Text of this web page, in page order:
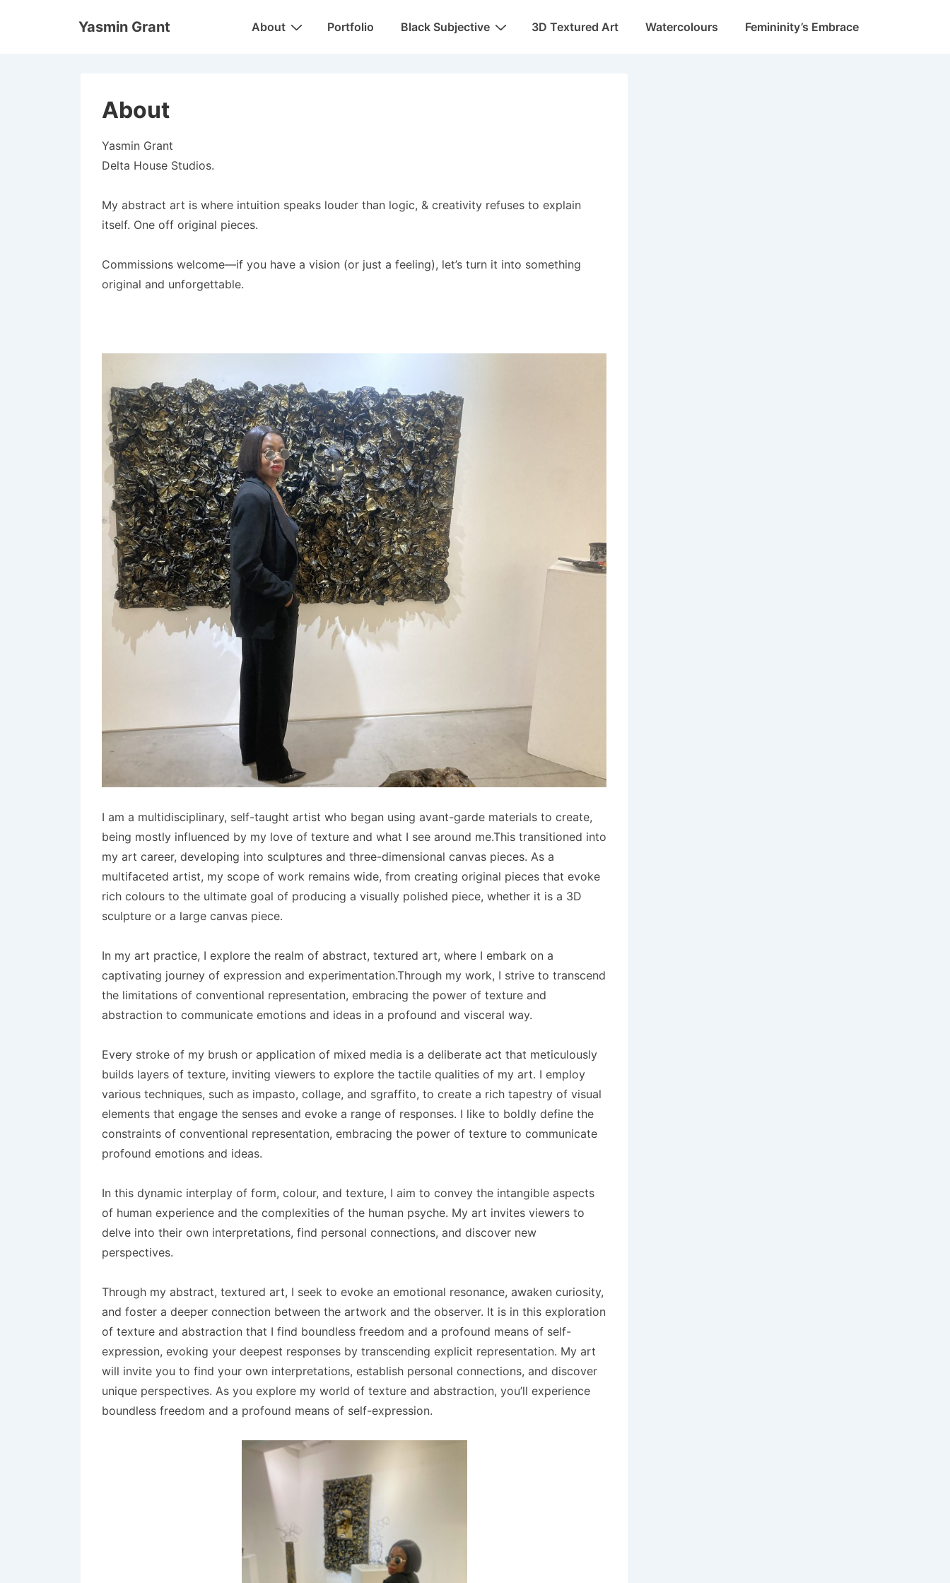
Yasmin Grant
MainAbout Portfolio Black Subjective 3D Textured Art Watercolours Femininity’s Embrace
About
Yasmin Grant
Delta House Studios.
My abstract art is where intuition speaks louder than logic, & creativity refuses to explain
itself. One off original pieces.
Commissions welcome—if you have a vision (or just a feeling), let’s turn it into something
original and unforgettable.
I am a multidisciplinary, self-taught artist who began using avant-garde materials to create,
being mostly influenced by my love of texture and what I see around me.This transitioned into
my art career, developing into sculptures and three-dimensional canvas pieces. As a
multifaceted artist, my scope of work remains wide, from creating original pieces that evoke
rich colours to the ultimate goal of producing a visually polished piece, whether it is a 3D
sculpture or a large canvas piece.
In my art practice, I explore the realm of abstract, textured art, where I embark on a
captivating journey of expression and experimentation.Through my work, I strive to transcend
the limitations of conventional representation, embracing the power of texture and
abstraction to communicate emotions and ideas in a profound and visceral way.
Every stroke of my brush or application of mixed media is a deliberate act that meticulously
builds layers of texture, inviting viewers to explore the tactile qualities of my art. I employ
various techniques, such as impasto, collage, and sgraffito, to create a rich tapestry of visual
elements that engage the senses and evoke a range of responses. I like to boldly define the
constraints of conventional representation, embracing the power of texture to communicate
profound emotions and ideas.
In this dynamic interplay of form, colour, and texture, I aim to convey the intangible aspects
of human experience and the complexities of the human psyche. My art invites viewers to
delve into their own interpretations, find personal connections, and discover new
perspectives.
Through my abstract, textured art, I seek to evoke an emotional resonance, awaken curiosity,
and foster a deeper connection between the artwork and the observer. It is in this exploration
of texture and abstraction that I find boundless freedom and a profound means of self-
expression, evoking your deepest responses by transcending explicit representation. My art
will invite you to find your own interpretations, establish personal connections, and discover
unique perspectives. As you explore my world of texture and abstraction, you’ll experience
boundless freedom and a profound means of self-expression.